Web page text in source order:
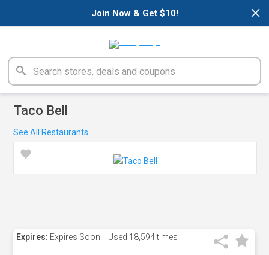
×
Join Now & Get $10!
Taco Bell
See All Restaurants
Expires: Expires Soon! Used 18,594 times